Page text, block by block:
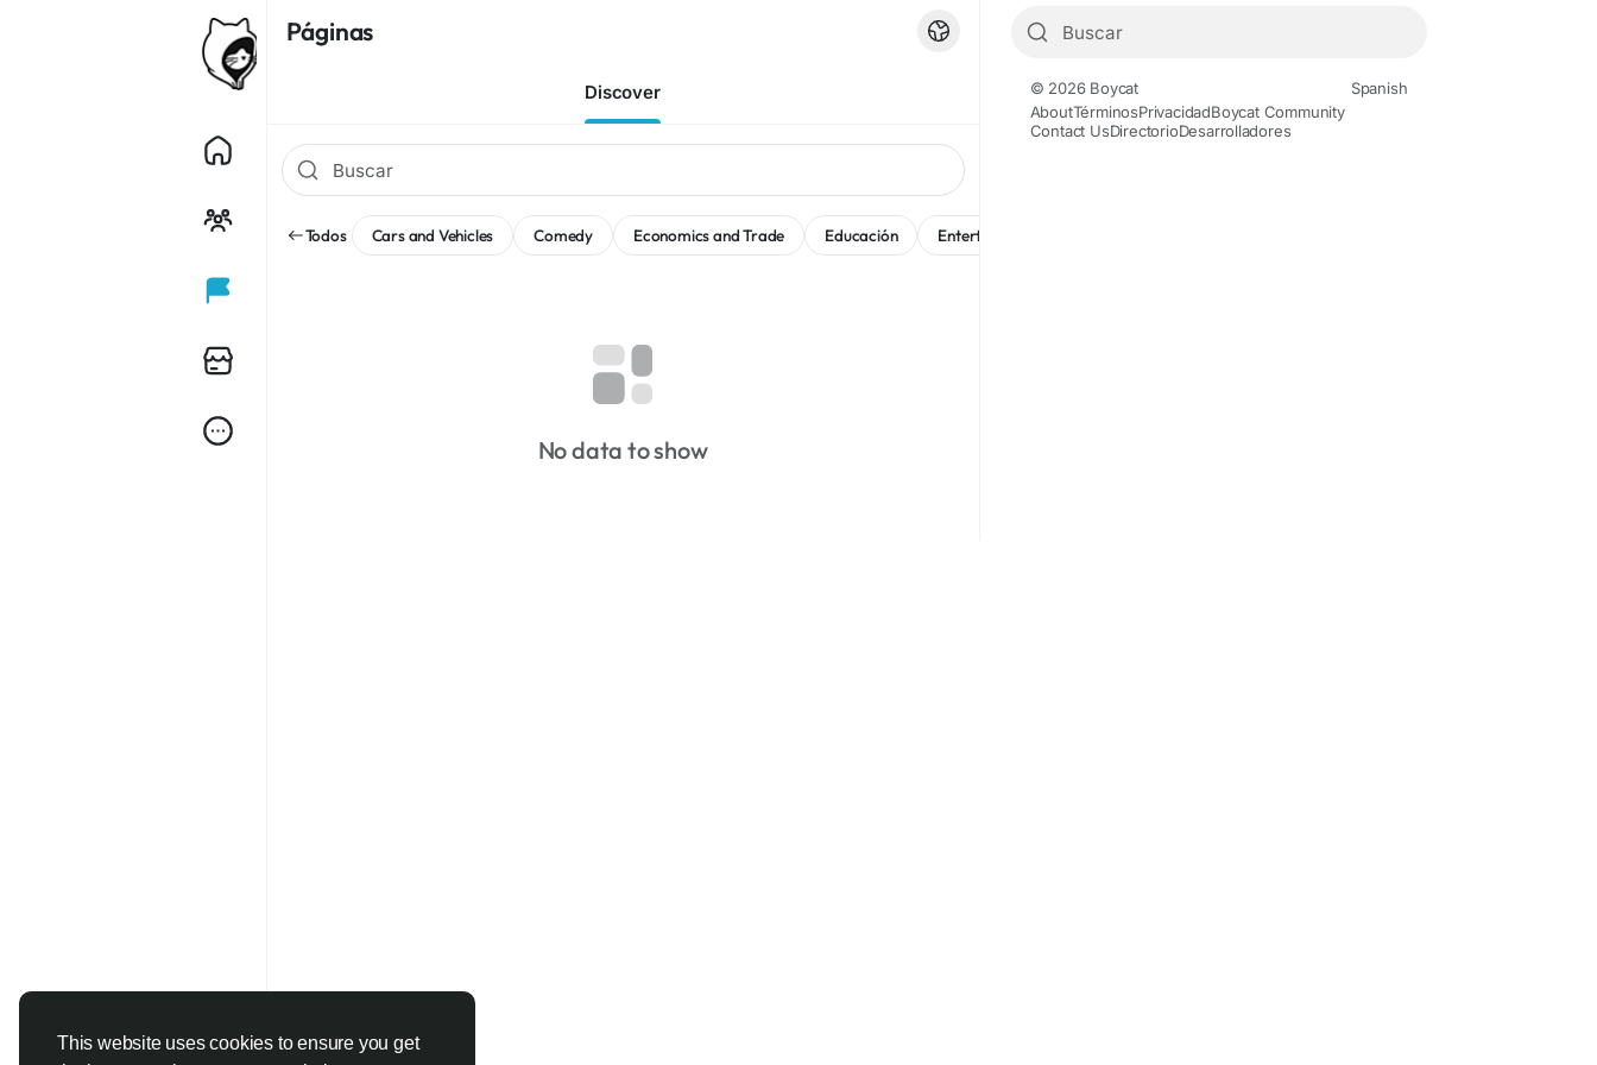
This website uses cookies to ensure you get
Páginas
Discover
Todos Cars and Vehicles Comedy Economics and Trade Educación Entertainment
No data to show
© 2026 Boycat
Spanish
AboutTérminosPrivacidadBoycat Community
Contact UsDirectorioDesarrolladores